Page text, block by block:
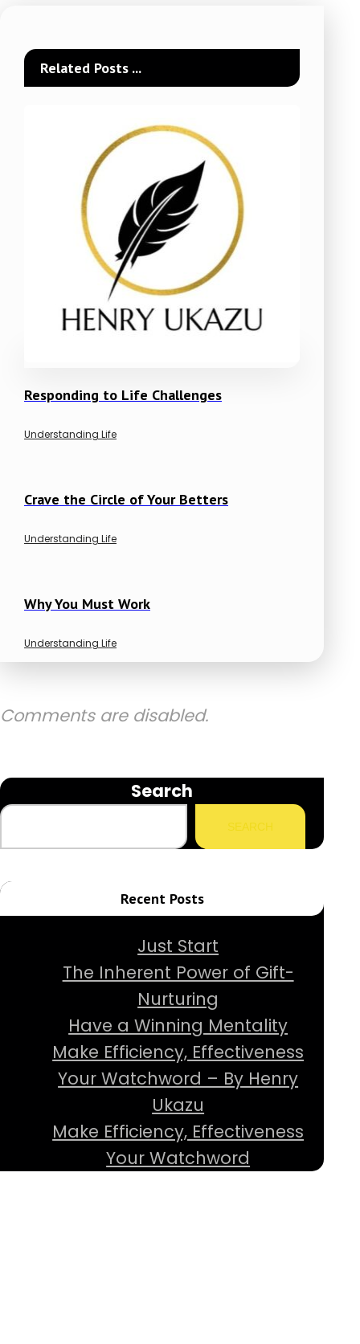
Related Posts ...
Responding to Life Challenges
Understanding Life
Crave the Circle of Your Betters
Understanding Life
Why You Must Work
Understanding Life
Comments are disabled.
Search
SEARCH
Recent Posts
Just Start
The Inherent Power of Gift-
Nurturing
Have a Winning Mentality
Make Efficiency, Effectiveness
Your Watchword – By Henry
Ukazu
Make Efficiency, Effectiveness
Your Watchword